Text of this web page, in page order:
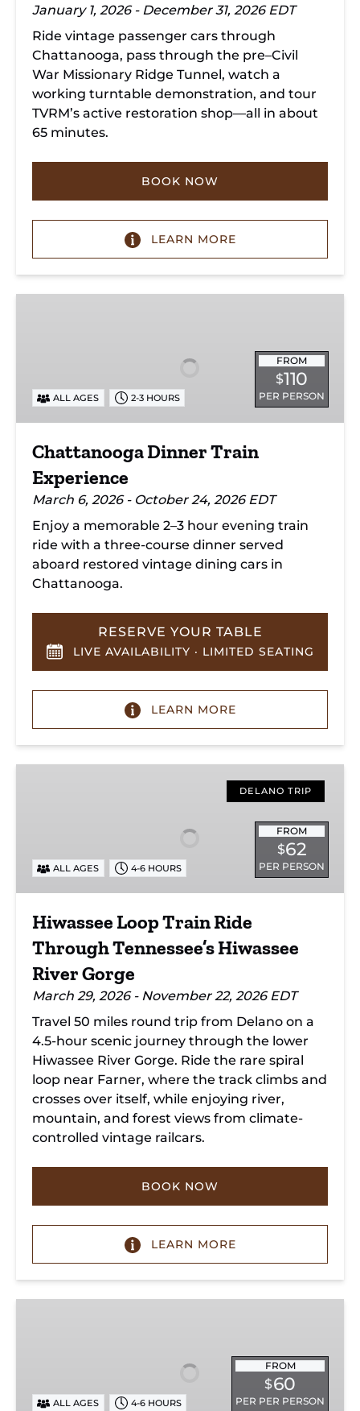
January 1, 2026 - December 31, 2026 EDT
Ride vintage passenger cars through
Chattanooga, pass through the pre–Civil
War Missionary Ridge Tunnel, watch a
working turntable demonstration, and tour
TVRM’s active restoration shop—all in about
65 minutes.
BOOK NOW
LEARN MORE
FROM
$110
PER PERSON
ALL AGES 2-3 HOURS
Chattanooga Dinner Train
Experience
March 6, 2026 - October 24, 2026 EDT
Enjoy a memorable 2–3 hour evening train
ride with a three-course dinner served
aboard restored vintage dining cars in
Chattanooga.
RESERVE YOUR TABLE
LIVE AVAILABILITY · LIMITED SEATING
LEARN MORE
Tennessee’s
Hiwassee
Gorge
DELANO TRIP
FROM
$62
PER PERSON
ALL AGES 4-6 HOURS
Hiwassee Loop Train Ride
Through Tennessee’s Hiwassee
River Gorge
March 29, 2026 - November 22, 2026 EDT
Travel 50 miles round trip from Delano on a
4.5-hour scenic journey through the lower
Hiwassee River Gorge. Ride the rare spiral
loop near Farner, where the track climbs and
crosses over itself, while enjoying river,
mountain, and forest views from climate-
controlled vintage railcars.
BOOK NOW
LEARN MORE
FROM
$60
PER PER PERSON
ALL AGES 4-6 HOURS